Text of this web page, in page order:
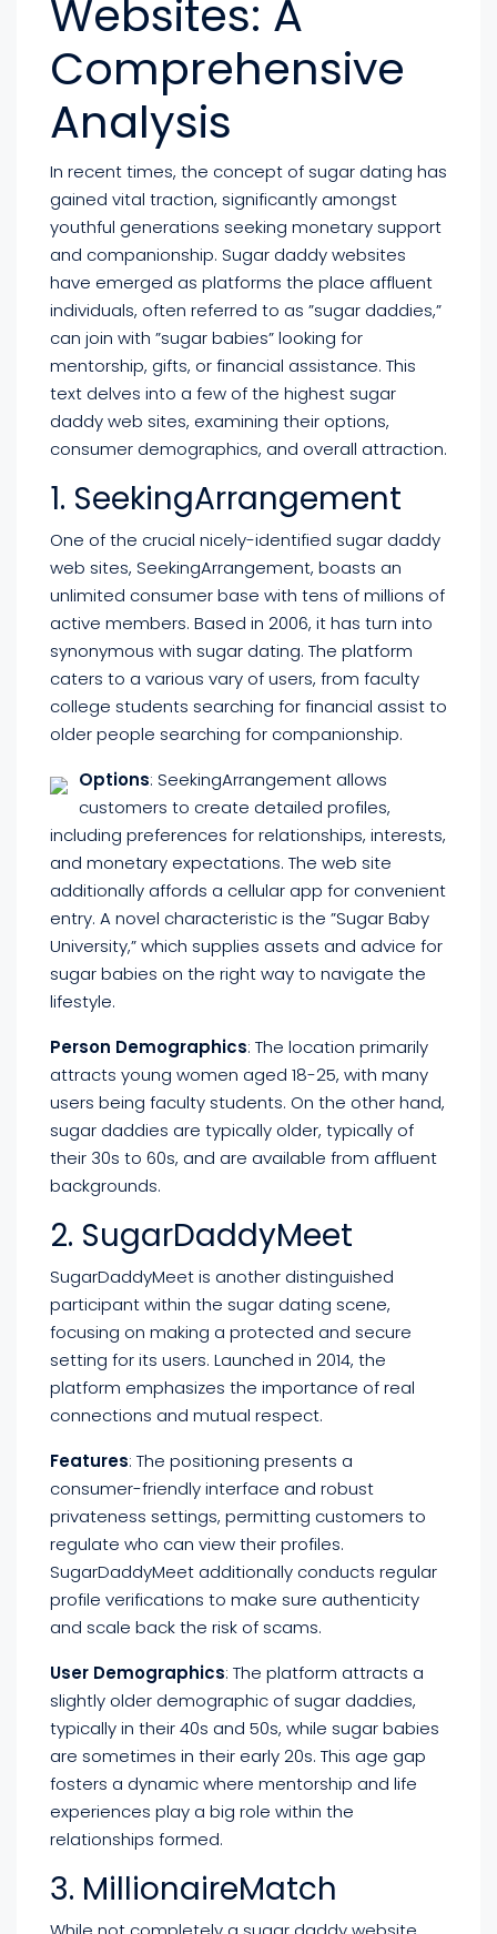
Websites: A
Comprehensive
Analysis
In recent times, the concept of sugar dating has
gained vital traction, significantly amongst
youthful generations seeking monetary support
and companionship. Sugar daddy websites
have emerged as platforms the place affluent
individuals, often referred to as ”sugar daddies,”
can join with ”sugar babies” looking for
mentorship, gifts, or financial assistance. This
text delves into a few of the highest sugar
daddy web sites, examining their options,
consumer demographics, and overall attraction.
1. SeekingArrangement
One of the crucial nicely-identified sugar daddy
web sites, SeekingArrangement, boasts an
unlimited consumer base with tens of millions of
active members. Based in 2006, it has turn into
synonymous with sugar dating. The platform
caters to a various vary of users, from faculty
college students searching for financial assist to
older people searching for companionship.
Options: SeekingArrangement allows
customers to create detailed profiles,
including preferences for relationships, interests,
and monetary expectations. The web site
additionally affords a cellular app for convenient
entry. A novel characteristic is the ”Sugar Baby
University,” which supplies assets and advice for
sugar babies on the right way to navigate the
lifestyle.
Person Demographics: The location primarily
attracts young women aged 18-25, with many
users being faculty students. On the other hand,
sugar daddies are typically older, typically of
their 30s to 60s, and are available from affluent
backgrounds.
2. SugarDaddyMeet
SugarDaddyMeet is another distinguished
participant within the sugar dating scene,
focusing on making a protected and secure
setting for its users. Launched in 2014, the
platform emphasizes the importance of real
connections and mutual respect.
Features: The positioning presents a
consumer-friendly interface and robust
privateness settings, permitting customers to
regulate who can view their profiles.
SugarDaddyMeet additionally conducts regular
profile verifications to make sure authenticity
and scale back the risk of scams.
User Demographics: The platform attracts a
slightly older demographic of sugar daddies,
typically in their 40s and 50s, while sugar babies
are sometimes in their early 20s. This age gap
fosters a dynamic where mentorship and life
experiences play a big role within the
relationships formed.
3. MillionaireMatch